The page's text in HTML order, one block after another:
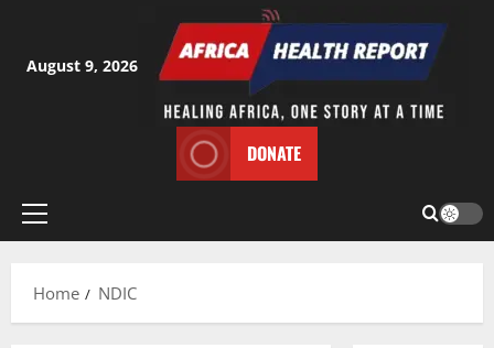
content
August 9, 2026
DONATE
Primary
Home
NDIC